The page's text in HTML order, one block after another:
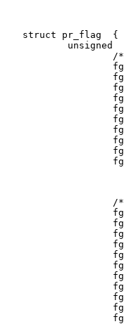
   struct pr_flag  {
           unsigned
/
/